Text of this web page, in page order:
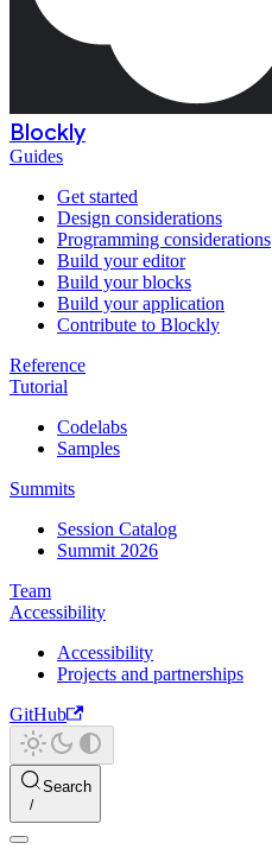
Blockly
Guides
Get started
Design considerations
Programming considerations
Build your editor
Build your blocks
Build your application
Contribute to Blockly
Reference
Tutorial
Codelabs
Samples
Summits
Session Catalog
Summit 2026
Team
Accessibility
Accessibility
Projects and partnerships
GitHub
Search